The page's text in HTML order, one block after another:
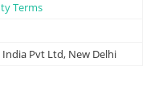
Terms
India Pvt Ltd, New Delhi